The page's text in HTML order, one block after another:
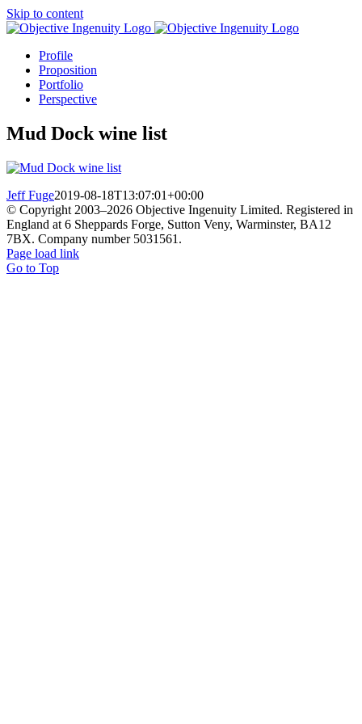
Skip to content
Profile
Proposition
Portfolio
Perspective
Mud Dock wine list
Jeff Fuge2019-08-18T13:07:01+00:00
© Copyright 2003–2026 Objective Ingenuity Limited. Registered in
England at 6 Sheppards Forge, Sutton Veny, Warminster, BA12
7BX. Company number 5031561.
Page load link
Go to Top